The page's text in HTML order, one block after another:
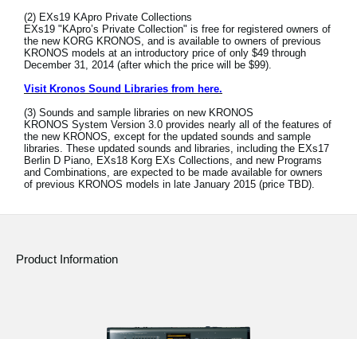
Social Media
About KORG
(2) EXs19 KApro Private Collections
EXs19 "KApro’s Private Collection" is free for registered owners of
the new KORG KRONOS, and is available to owners of previous
KRONOS models at an introductory price of only $49 through
December 31, 2014 (after which the price will be $99).
Visit Kronos Sound Libraries from here.
(3) Sounds and sample libraries on new KRONOS
KRONOS System Version 3.0 provides nearly all of the features of
the new KRONOS, except for the updated sounds and sample
libraries. These updated sounds and libraries, including the EXs17
Berlin D Piano, EXs18 Korg EXs Collections, and new Programs
and Combinations, are expected to be made available for owners
of previous KRONOS models in late January 2015 (price TBD).
Product Information